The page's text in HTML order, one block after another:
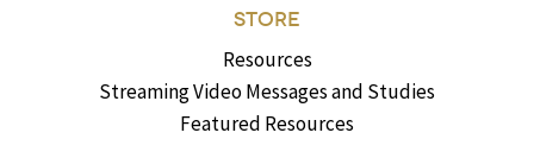
STORE
Resources
Streaming Video Messages and Studies
Featured Resources